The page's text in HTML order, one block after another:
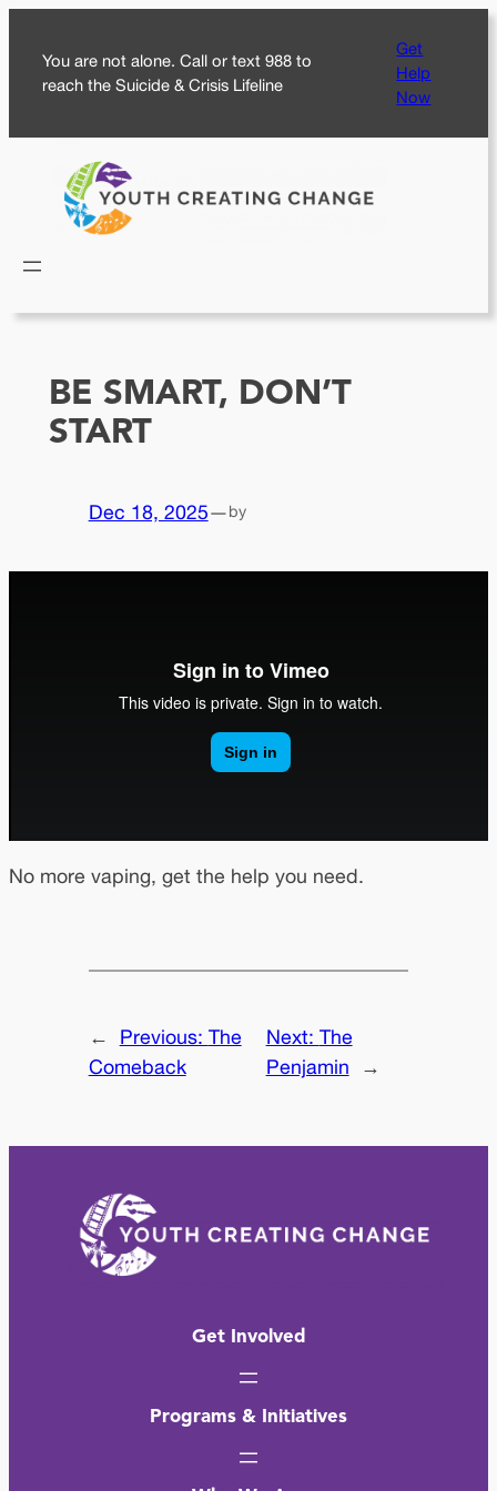
content
You are not alone. Call or text 988 to
reach the Suicide & Crisis Lifeline
Get
Help
Now
BE SMART, DON’T
START
Dec 18, 2025—by
No more vaping, get the help you need.
← Previous: The
Comeback
Next: The
Penjamin
→
Get Involved
Programs & Initiatives